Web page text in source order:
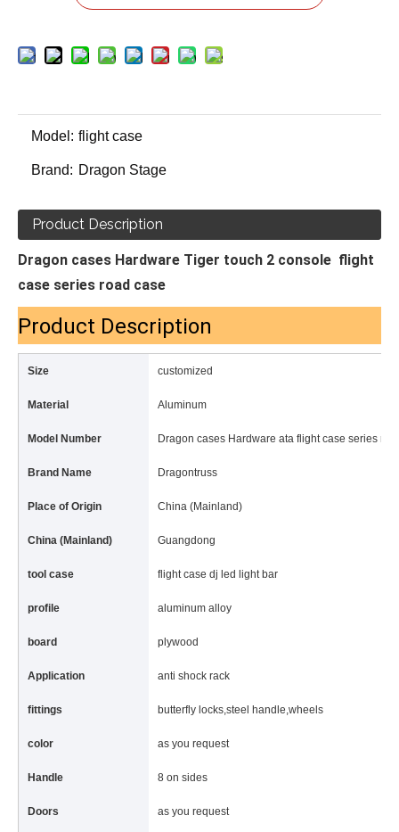
Model: flight case
Brand: Dragon Stage
Product Description
Dragon cases Hardware Tiger touch 2 console flight
case series road case
Product Description
Size customized
Material Aluminum
Model Number Dragon cases Hardware ata flight case series
Brand Name Dragontruss
Place of Origin China (Mainland)
China (Mainland) Guangdong
tool case flight case dj led light bar
profile aluminum alloy
board plywood
Application anti shock rack
fittings butterfly locks,steel handle,wheels
color as you request
Handle 8 on sides
Doors as you request